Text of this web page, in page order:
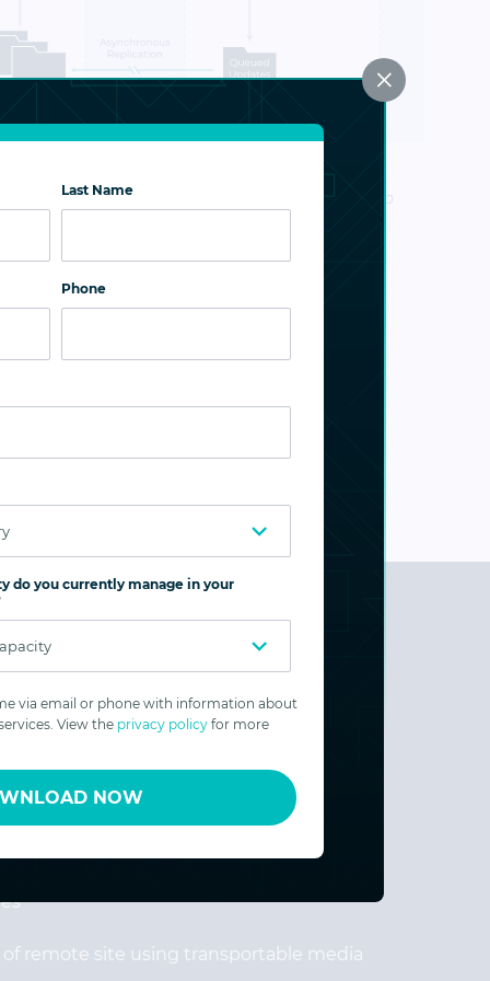
direction after a failover or failback operation to
transfers for fastest performance and
remote site using transportable media
×
Last Name
Phone
do you currently manage in your
via email or phone with information about
View the privacy policy for more
NOW